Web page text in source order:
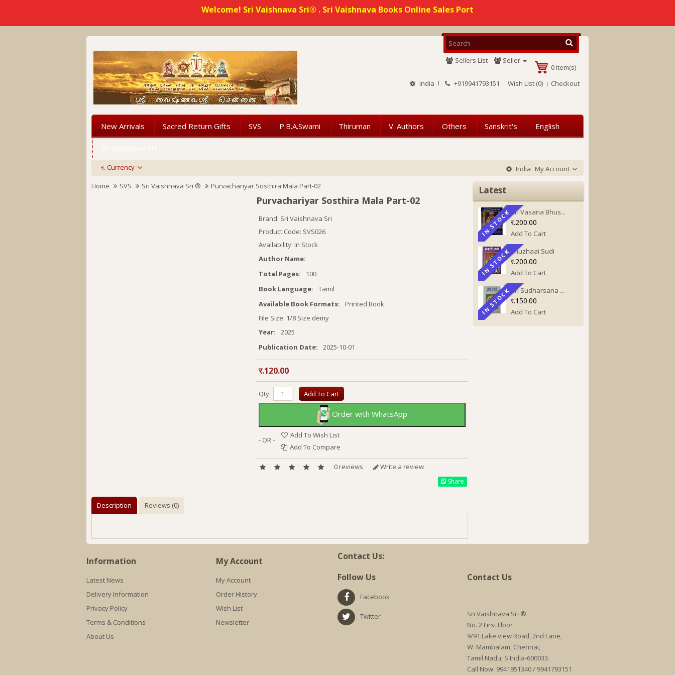
Welcome! Sri Vaishnava Sri® . Sri Vaishnava Books Online Sales Port
0 item(s)
India
+919941793151 Wish List (0) Checkout
Sellers List Seller
New Arrivals Sacred Return Gifts SVS P.B.A.Swami Thiruman V. Authors Others Sanskrit's English
र. Currency India My Account
Home
SVS Sri Vaishnava Sri ® Purvachariyar Sosthira Mala Part-02
Purvachariyar Sosthira Mala Part-02
Brand: Sri Vaishnava Sri
Product Code: SVS026
Availability: In Stock
Author Name:
Total Pages:
100
Book Language:
Tamil
Available Book Formats:
Printed Book
File Size: 1/8 Size demy
Year:
2025
Publication Date:
2025-10-01
र.120.00
Qty Add To Cart
Order with WhatsApp
- OR -
Add To Wish List
Add To Compare
0 reviews Write a review
Share
Description Reviews (0)
Latest
IN STOCK
IN STOCK Sri Vasana Bhus...
र.200.00
Add To Cart
IN STOCK
IN STOCK Thuzhaai Sudi
र.200.00
Add To Cart
IN STOCK
IN STOCK Sri Sudharsana ...
र.150.00
Add To Cart
Information
Latest News
Delivery Information
Privacy Policy
Terms & Conditions
About Us
My Account
My Account
Order History
Wish List
Newsletter
Contact Us:
Follow Us
Facebook
Twitter
Contact Us
Sri Vaishnava Sri ®
No. 2 First Floor
9/91.Lake view Road, 2nd Lane,
W. Mambalam, Chennai,
Tamil Nadu, S.India-600033.
Call Now: 9941951340 / 9941793151